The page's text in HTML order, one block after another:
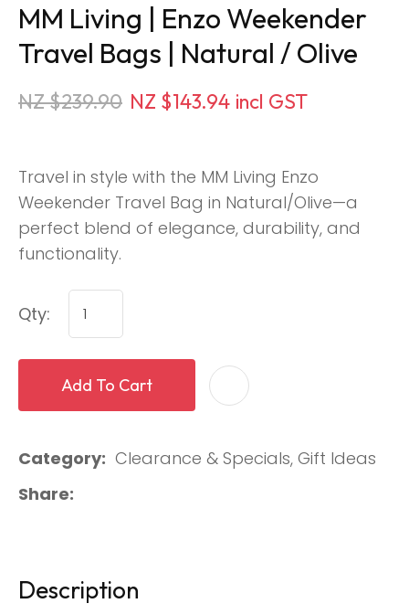
MM Living | Enzo Weekender
Travel Bags | Natural / Olive
NZ $239.90 NZ $143.94 incl GST
Travel in style with the MM Living Enzo
Weekender Travel Bag in Natural/Olive—a
perfect blend of elegance, durability, and
functionality.
Qty:
Add To Cart
Category Clearance & Specials, Gift Ideas
Share
Description
QUESTION